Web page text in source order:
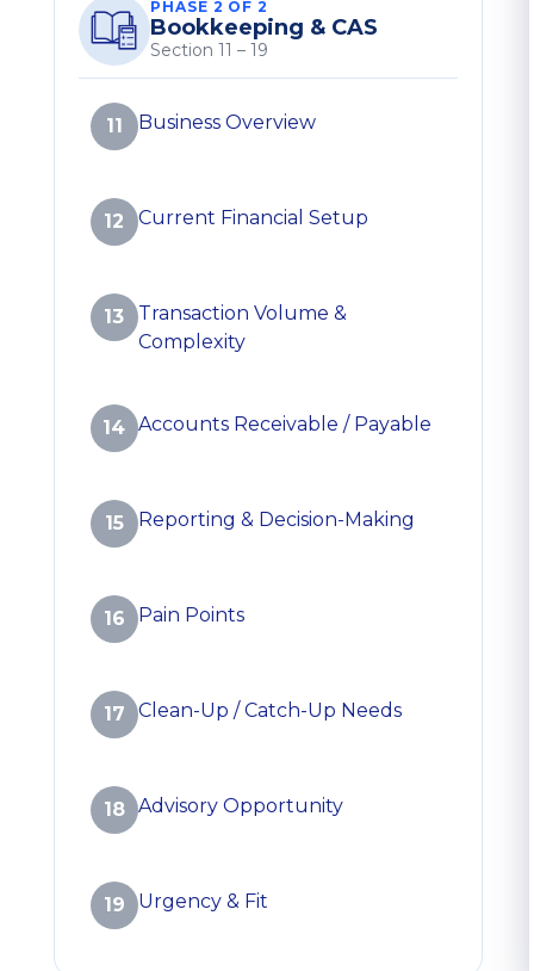
PHASE 2 OF 2
Bookkeeping & CAS
Section 11 – 19
11 Business Overview
12 Current Financial Setup
13
Transaction Volume &
Complexity
14 Accounts Receivable / Payable
15 Reporting & Decision-Making
16 Pain Points
17 Clean-Up / Catch-Up Needs
18 Advisory Opportunity
19 Urgency & Fit